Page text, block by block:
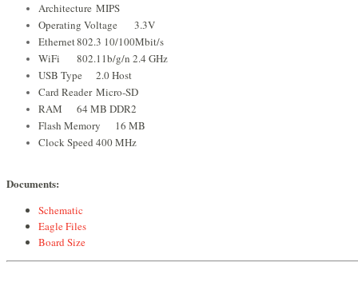
Architecture MIPS
Operating Voltage
3.3V
Ethernet802.3 10/100Mbit/s
WiFi
802.11b/g/n 2.4 GHz
USB Type
2.0 Host
Card Reader Micro-SD
RAM
64 MB DDR2
Flash Memory
16 MB
Clock Speed 400 MHz
Documents:
Schematic
Eagle Files
Board Size